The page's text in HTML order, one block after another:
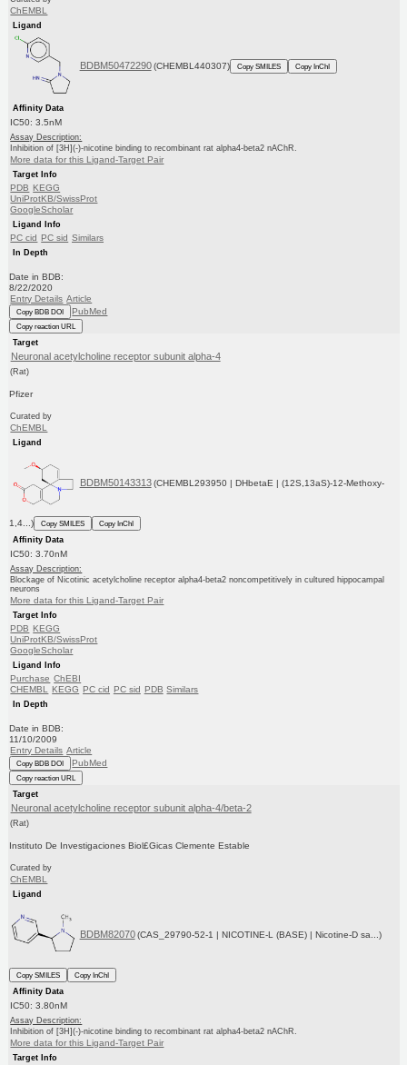
ChEMBL
Ligand
BDBM50472290 (CHEMBL440307) Copy SMILES Copy InChI
Affinity Data
IC50: 3.5nM
Assay Description:
Inhibition of [3H](-)-nicotine binding to recombinant rat alpha4-beta2 nAChR.
More data for this Ligand-Target Pair
Target Info
PDB KEGG
UniProtKB/SwissProt
GoogleScholar
Ligand Info
PC cid PC sid Similars
In Depth
Date in BDB:
8/22/2020
Entry Details Article
Copy BDB DOI PubMed
Copy reaction URL
Target
Neuronal acetylcholine receptor subunit alpha-4
(Rat)
Pfizer
Curated by
ChEMBL
Ligand
BDBM50143313 (CHEMBL293950 | DHbetaE | (12S,13aS)-12-Methoxy-
1,4...) Copy SMILES
Copy InChI
Affinity Data
IC50: 3.70nM
Assay Description:
Blockage of Nicotinic acetylcholine receptor alpha4-beta2 noncompetitively in cultured hippocampal
neurons
More data for this Ligand-Target Pair
Target Info
PDB KEGG
UniProtKB/SwissProt
GoogleScholar
Ligand Info
Purchase ChEBI
CHEMBL KEGG PC cid PC sid PDB Similars
In Depth
Date in BDB:
11/10/2009
Entry Details Article
Copy BDB DOI PubMed
Copy reaction URL
Target
Neuronal acetylcholine receptor subunit alpha-4/beta-2
(Rat)
Instituto De Investigaciones Biol£Gicas Clemente Estable
Curated by
ChEMBL
Ligand
BDBM82070 (CAS_29790-52-1 | NICOTINE-L (BASE) | Nicotine-D sa...)
Copy SMILES
Copy InChI
Affinity Data
IC50: 3.80nM
Assay Description:
Inhibition of [3H](-)-nicotine binding to recombinant rat alpha4-beta2 nAChR.
More data for this Ligand-Target Pair
Target Info